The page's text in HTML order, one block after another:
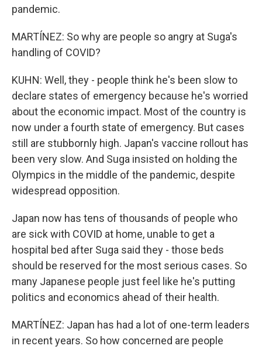
pandemic.
MARTÍNEZ: So why are people so angry at Suga's
handling of COVID?
KUHN: Well, they - people think he's been slow to
declare states of emergency because he's worried
about the economic impact. Most of the country is
now under a fourth state of emergency. But cases
still are stubbornly high. Japan's vaccine rollout has
been very slow. And Suga insisted on holding the
Olympics in the middle of the pandemic, despite
widespread opposition.
Japan now has tens of thousands of people who
are sick with COVID at home, unable to get a
hospital bed after Suga said they - those beds
should be reserved for the most serious cases. So
many Japanese people just feel like he's putting
politics and economics ahead of their health.
MARTÍNEZ: Japan has had a lot of one-term leaders
in recent years. So how concerned are people